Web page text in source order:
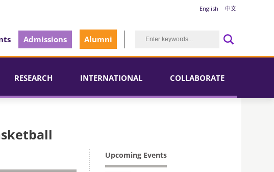
English 中文
Admissions Alumni
RESEARCH INTERNATIONAL COLLABORATE
Upcoming Events